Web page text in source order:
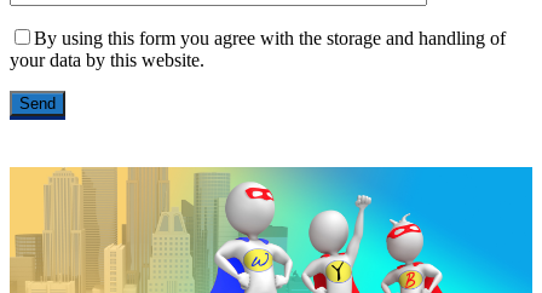
By using this form you agree with the storage and handling of
your data by this website.